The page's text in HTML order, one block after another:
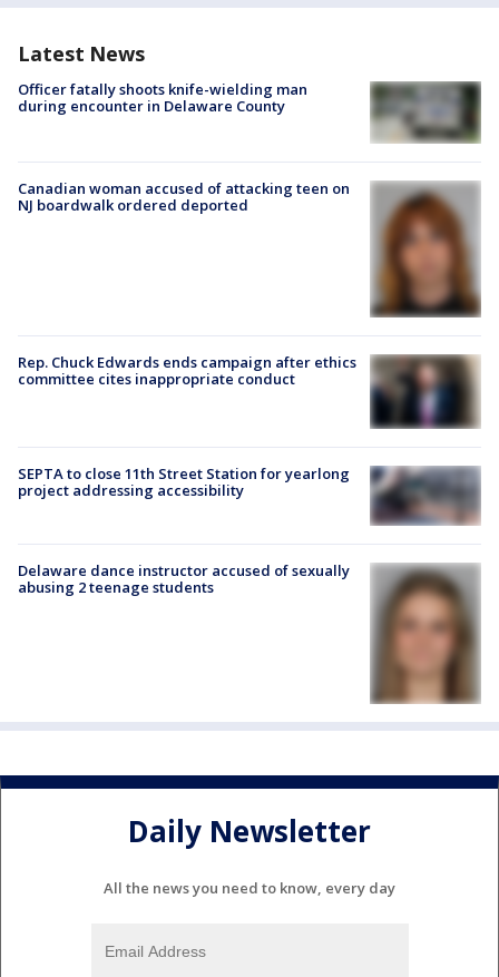
Latest News
Officer fatally shoots knife-wielding man
during encounter in Delaware County
Canadian woman accused of attacking teen on
NJ boardwalk ordered deported
Rep. Chuck Edwards ends campaign after ethics
committee cites inappropriate conduct
SEPTA to close 11th Street Station for yearlong
project addressing accessibility
Delaware dance instructor accused of sexually
abusing 2 teenage students
Daily Newsletter
All the news you need to know, every day